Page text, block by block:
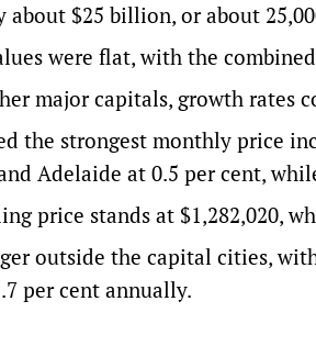
$25 billion, or about
were flat, with the
major capitals, growth rates
the strongest monthly price
Adelaide at 0.5 per cent,
price stands at $1,282,020,
outside the capital cities,
per cent annually.